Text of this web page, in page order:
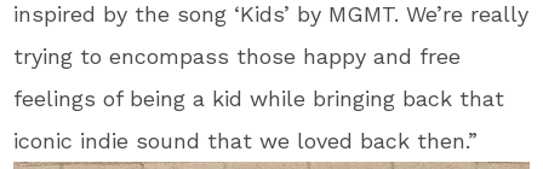
inspired by the song ‘Kids’ by MGMT. We’re really
trying to encompass those happy and free
feelings of being a kid while bringing back that
iconic indie sound that we loved back then.”